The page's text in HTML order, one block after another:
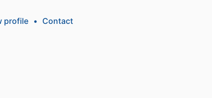
profile • Contact